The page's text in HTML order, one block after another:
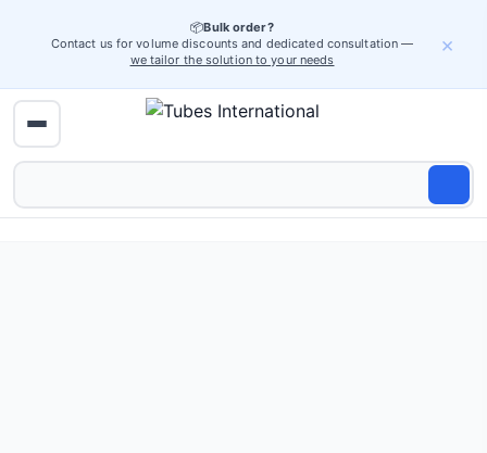
📦Bulk order?
Contact us for volume discounts and dedicated consultation —
we tailor the solution to your needs
×